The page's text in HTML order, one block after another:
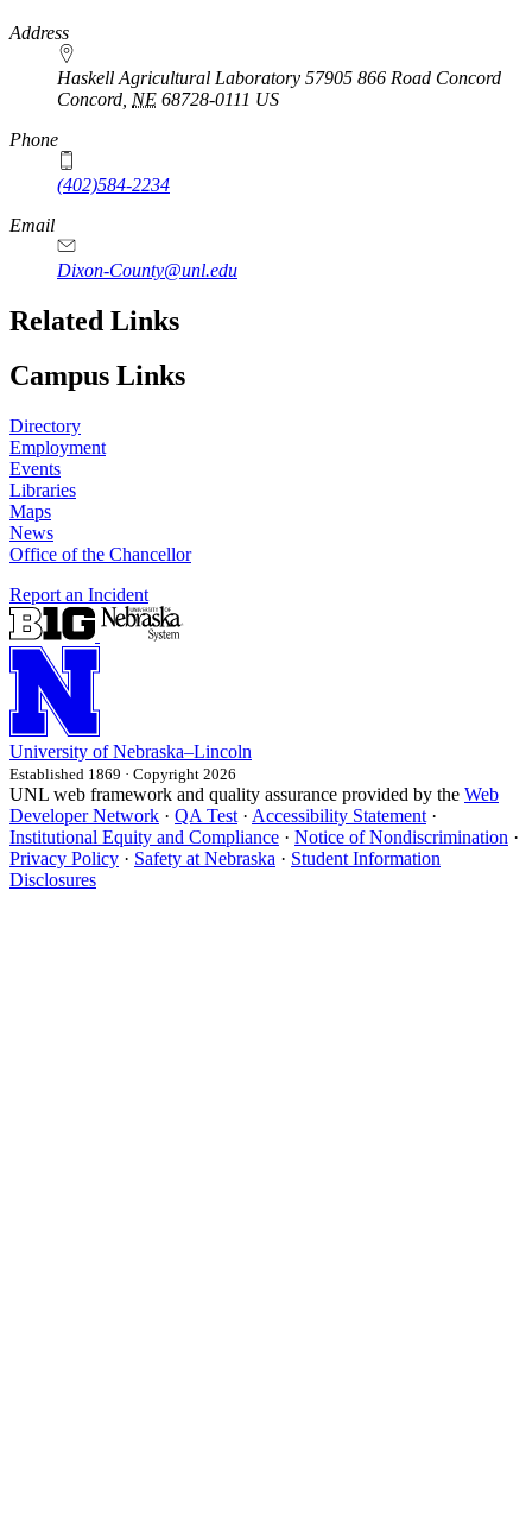
https://
www.unl.edu
Address
Haskell Agricultural Laboratory 57905 866 Road Concord
Concord NE 68728-0111 US
Phone
(402)584-2234
Email
Dixon-County@unl.edu
Related Links
Campus Links
Directory
Employment
Events
Libraries
Maps
News
Office of the Chancellor
Report an Incident
University of Nebraska–Lincoln
Established 1869 · Copyright 2026
UNL web framework and quality assurance provided by the Web
Developer Network · QA Test · Accessibility Statement ·
Institutional Equity and Compliance · Notice of Nondiscrimination ·
Privacy Policy · Safety at Nebraska · Student Information
Disclosures